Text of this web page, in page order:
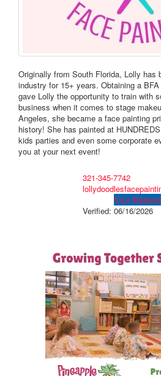
Originally from South Florida, Lolly has
industry for 15+ years. Obtaining a
gave Lolly the opportunity to train with
business when it comes to stage
Angeles, she became a face painting
history! She has painted at
kids parties and even some corporate
you at your next event!
321-345-7742
Visit Website
Verified: 06/16/2026